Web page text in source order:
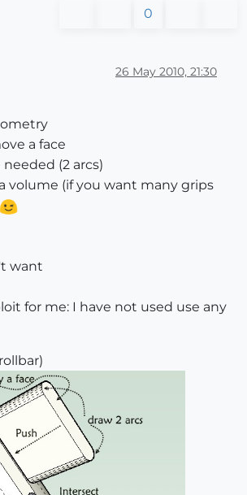
0
26 May 2010, 21:30
a face
(2 arcs)
volume (if you want many grips
want
for me: I have not used use any